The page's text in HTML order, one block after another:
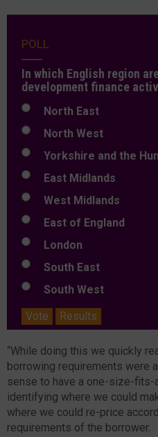
POLL
In which English region
development finance
North East
North West
Yorkshire and the
East Midlands
West Midlands
East of England
London
South East
South West
Vote
Results
“While doing this we quickly
borrowing requirements were
sense to have a one-size-
identifying where we could
where we could re-price
requirements of the borrower.